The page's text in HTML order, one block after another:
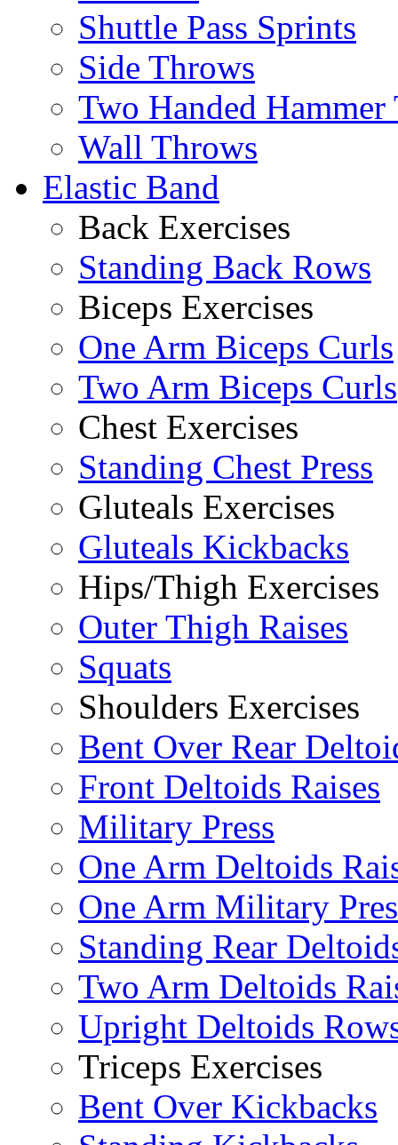
Shuttle Pass Sprints
Side Throws
Two Handed
Wall Throws
Elastic Band
Back Exercises
Standing Back Rows
Biceps Exercises
One Arm Biceps Curls
Two Arm Biceps Curls
Chest Exercises
Standing Chest Press
Gluteals Exercises
Gluteals Kickbacks
Hips/Thigh Exercises
Outer Thigh Raises
Squats
Shoulders Exercises
Bent Over Rear
Front Deltoids Raises
Military Press
One Arm Deltoids
One Arm Military
Standing Rear
Two Arm Deltoids
Upright Deltoids
Triceps Exercises
Bent Over Kickbacks